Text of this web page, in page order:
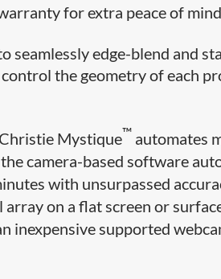
for extra peace of mind.
seamlessly edge-blend and
the geometry of each
Mystique™ automates
camera-based software
with unsurpassed
on a flat screen or
inexpensive supported